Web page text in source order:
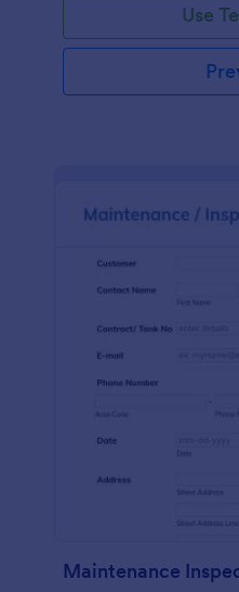
Use
Maintenance